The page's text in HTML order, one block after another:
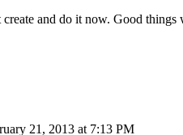
and do it now. Good things
21, 2013 at 7:13 PM